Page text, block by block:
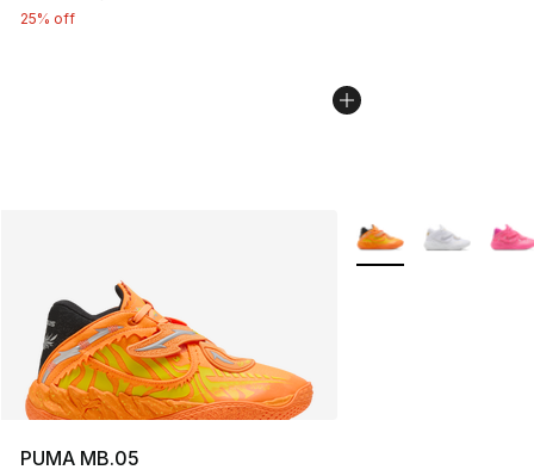
25% off
PUMA MB.05
More Colors